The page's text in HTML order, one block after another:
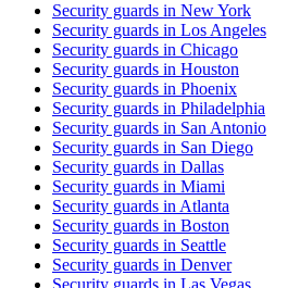
Security guards in New York
Security guards in Los Angeles
Security guards in Chicago
Security guards in Houston
Security guards in Phoenix
Security guards in Philadelphia
Security guards in San Antonio
Security guards in San Diego
Security guards in Dallas
Security guards in Miami
Security guards in Atlanta
Security guards in Boston
Security guards in Seattle
Security guards in Denver